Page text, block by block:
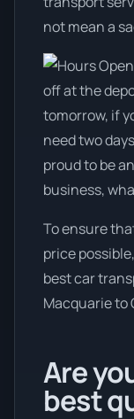
not mean a
off at the
tomorrow, if
need two
proud to be
business,
To ensure
price
best car
Macquarie to
Are
best